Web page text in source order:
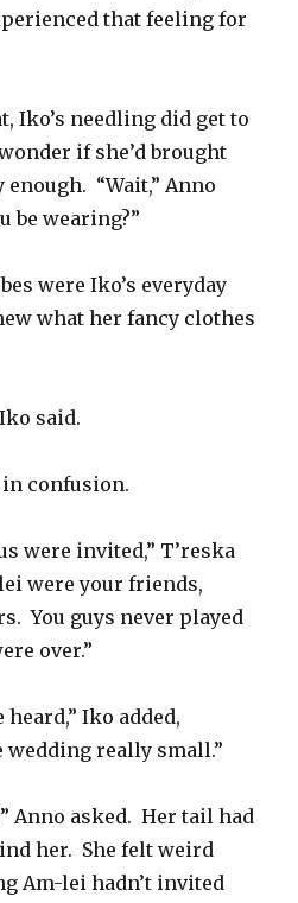
that feeling for
Iko’s needling did get to
if she’d brought
enough. “Wait,” Anno
be wearing?”
were Iko’s everyday
what her fancy clothes
said.
in confusion.
were invited,” T’reska
were your friends,
You guys never played
over.”
heard,” Iko added,
wedding really small.”
Anno asked. Her tail had
her. She felt weird
Am-lei hadn’t invited